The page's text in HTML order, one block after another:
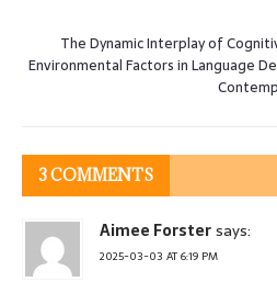
The Dynamic Interplay of
Environmental Factors in Language
3 COMMENTS
Aimee Forstersays:
2025-03-03 AT 6:19 PM